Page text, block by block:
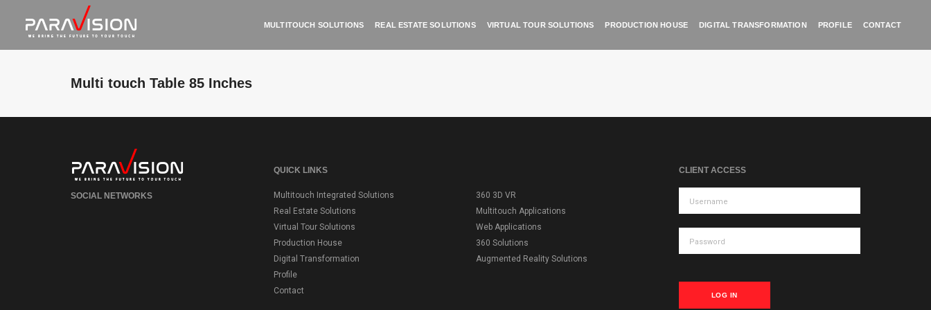
MULTITOUCH SOLUTIONS REAL ESTATE SOLUTIONS VIRTUAL TOUR SOLUTIONS PRODUCTION HOUSE DIGITAL TRANSFORMATION PROFILE CONTACT
Multi touch Table 85 Inches
SOCIAL NETWORKS
QUICK LINKS
Multitouch Integrated Solutions
Real Estate Solutions
Virtual Tour Solutions
Production House
Digital Transformation
Profile
Contact
360 3D VR
Multitouch Applications
Web Applications
360 Solutions
Augmented Reality Solutions
CLIENT ACCESS
LOG IN